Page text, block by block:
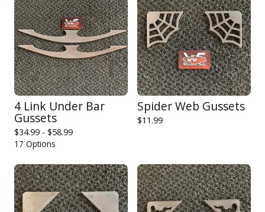
4 Link Under Bar
Gussets
$34.99 - $58.99
17 Options
Spider Web Gussets
$11.99